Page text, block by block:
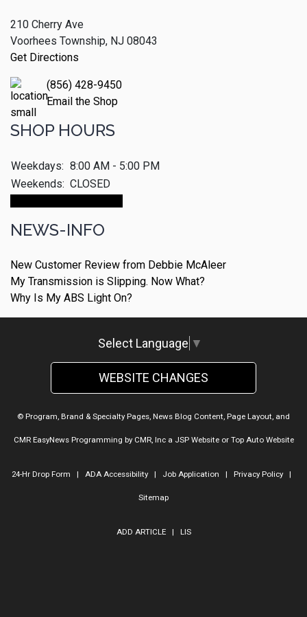
210 Cherry Ave
Voorhees Township, NJ 08043
Get Directions
(856) 428-9450
Email the Shop
SHOP HOURS
Weekdays: 8:00 AM - 5:00 PM
Weekends: CLOSED
NEWS-INFO
New Customer Review from Debbie McAleer
My Transmission is Slipping. Now What?
Why Is My ABS Light On?
Select Language ▼
WEBSITE CHANGES
© Program, Brand & Specialty Pages, News Blog Content, Page Layout, and
CMR EasyNews Programming by CMR, Inca JSP Websiteor Top Auto Website
24-Hr Drop Form | ADA Accessibility| Job Application | Privacy Policy|
Sitemap
ADD ARTICLE| LIS